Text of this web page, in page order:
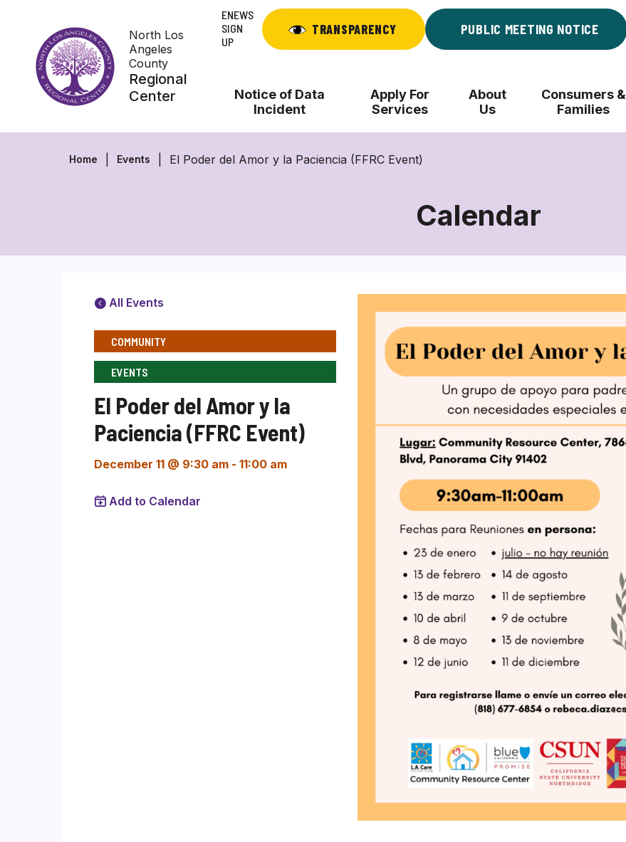
content
North Los
Angeles
County
Regional
Center
ENEWS
SIGN
UP
TRANSPARENCY PUBLIC MEETING NOTICE
Notice of Data
Incident
Apply For
Services
About
Us
Consumers &
Families
Home Events El Poder del Amor y la Paciencia (FFRC Event)
Calendar
All Events
COMMUNITY
EVENTS
El Poder del Amor y la
Paciencia (FFRC Event)
December 11 @ 9:30 am - 11:00 am
Add to Calendar